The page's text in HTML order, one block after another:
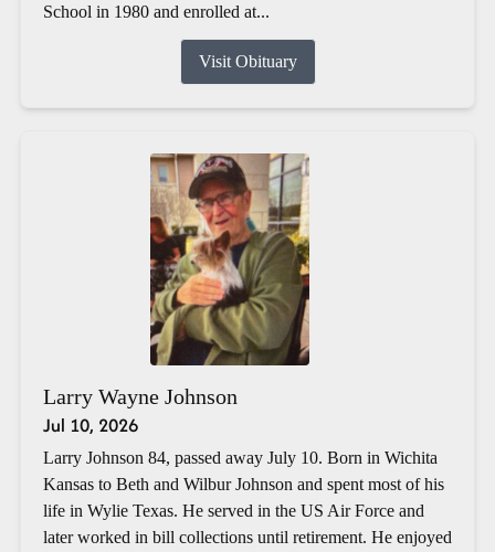
School in 1980 and enrolled at...
Visit Obituary
Larry Wayne Johnson
Jul 10, 2026
Larry Johnson 84, passed away July 10. Born in Wichita
Kansas to Beth and Wilbur Johnson and spent most of his
life in Wylie Texas. He served in the US Air Force and
later worked in bill collections until retirement. He enjoyed